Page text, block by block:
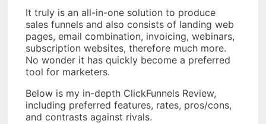
It truly is an all-in-one solution to produce
sales funnels and also consists of landing web
pages, email combination, invoicing, webinars,
subscription websites, therefore much more.
No wonder it has quickly become a preferred
tool for marketers.
Below is my in-depth ClickFunnels Review,
including preferred features, rates, pros/cons,
and contrasts against rivals.